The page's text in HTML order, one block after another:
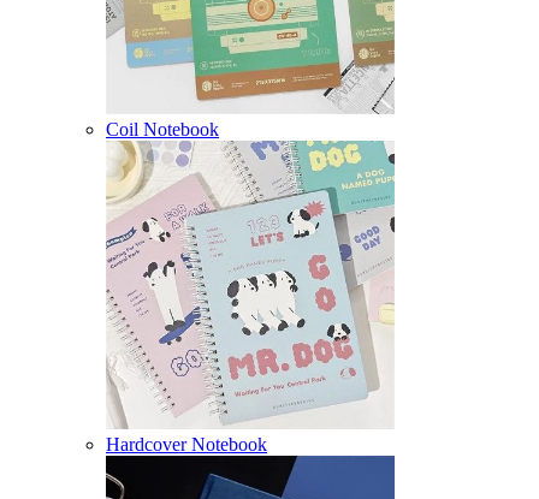
Coil Notebook
Hardcover Notebook